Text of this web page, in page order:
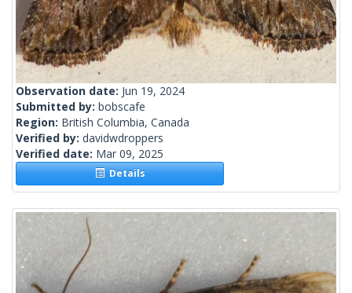
Observation date: Jun 19, 2024
Submitted by: bobscafe
Region: British Columbia, Canada
Verified by: davidwdroppers
Verified date: Mar 09, 2025
Details